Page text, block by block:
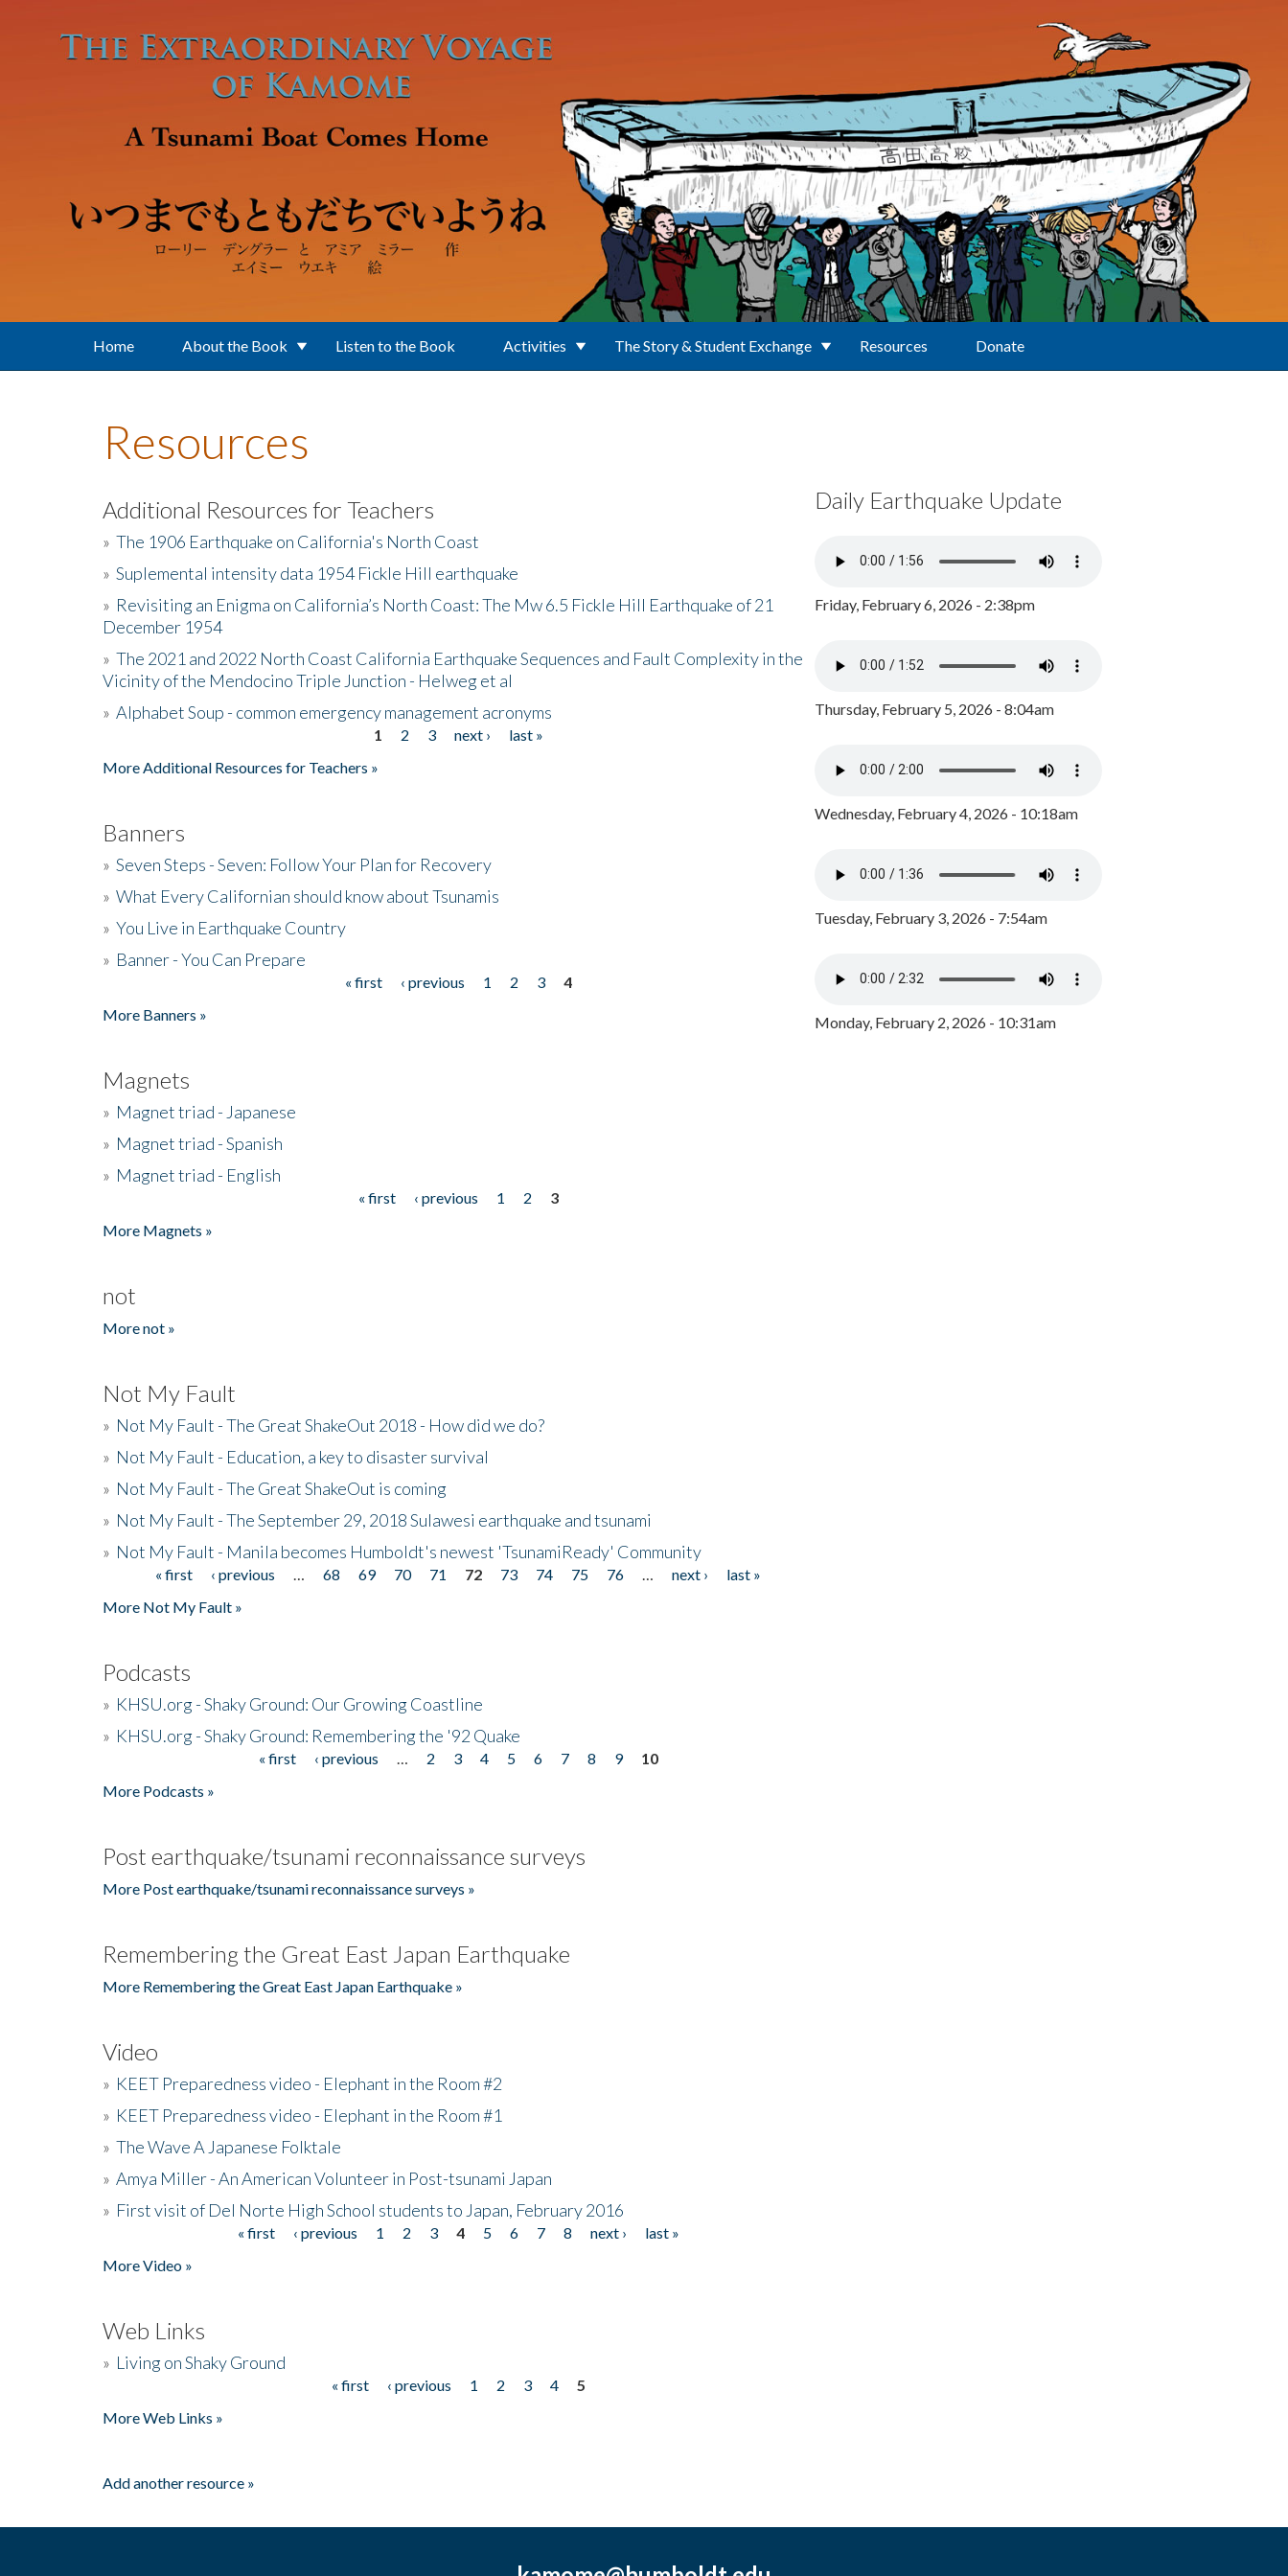
Home About the Book Listen to the Book Activities The Story & Student Exchange Resources Donate
Resources
Additional Resources for Teachers
» The 1906 Earthquake on California's North Coast
» Suplemental intensity data 1954 Fickle Hill earthquake
» Revisiting an Enigma on California’s North Coast: The Mw 6.5 Fickle Hill Earthquake of 21
December 1954
» The 2021 and 2022 North Coast California Earthquake Sequences and Fault Complexity in the
Vicinity of the Mendocino Triple Junction - Helweg et al
» Alphabet Soup - common emergency management acronyms
1 2 3 next ›
last »
More Additional Resources for Teachers »
Banners
» Seven Steps - Seven: Follow Your Plan for Recovery
» What Every Californian should know about Tsunamis
» You Live in Earthquake Country
» Banner - You Can Prepare
« first ‹ previous 1 2 3
4
More Banners »
Magnets
» Magnet triad - Japanese
» Magnet triad - Spanish
» Magnet triad - English
« first ‹ previous 1 2
3
More Magnets »
not
More not »
Not My Fault
» Not My Fault - The Great ShakeOut 2018 - How did we do?
» Not My Fault - Education, a key to disaster survival
» Not My Fault - The Great ShakeOut is coming
» Not My Fault - The September 29, 2018 Sulawesi earthquake and tsunami
» Not My Fault - Manila becomes Humboldt's newest 'TsunamiReady' Community
Pages« first ‹ previous 68 69 70 71 72 73 74 75 76 next ›
last »
More Not My Fault »
Podcasts
» KHSU.org - Shaky Ground: Our Growing Coastline
» KHSU.org - Shaky Ground: Remembering the '92 Quake
« first ‹ previous 2 3 4 5 6 7 8 9
10
More Podcasts »
Post earthquake/tsunami reconnaissance surveys
More Post earthquake/tsunami reconnaissance surveys »
Remembering the Great East Japan Earthquake
More Remembering the Great East Japan Earthquake »
Video
» KEET Preparedness video - Elephant in the Room #2
» KEET Preparedness video - Elephant in the Room #1
» The Wave A Japanese Folktale
» Amya Miller - An American Volunteer in Post-tsunami Japan
» First visit of Del Norte High School students to Japan, February 2016
« first ‹ previous 1 2 3 4 5 6 7 8 next ›
last »
More Video »
Web Links
» Living on Shaky Ground
« first ‹ previous 1 2 3 4
5
More Web Links »
Add another resource »
Daily Earthquake Update
Friday, February 6, 2026 - 2:38pm
Thursday, February 5, 2026 - 8:04am
Wednesday, February 4, 2026 - 10:18am
Tuesday, February 3, 2026 - 7:54am
Monday, February 2, 2026 - 10:31am